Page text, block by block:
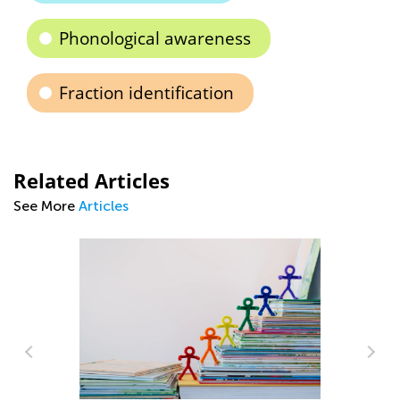
Phonological awareness
Fraction identification
Related Articles
See More Articles